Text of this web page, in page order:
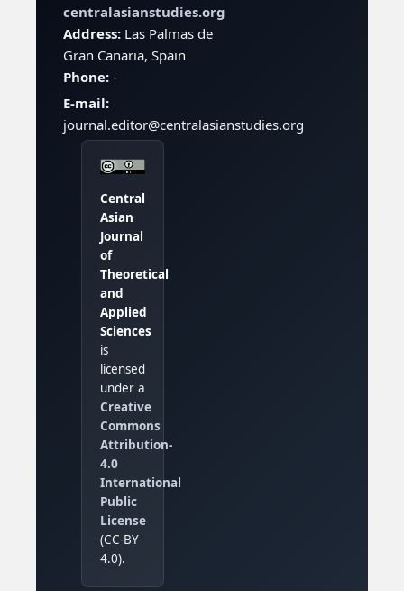
centralasianstudies.org
Address:Las Palmas de
Gran Canaria, Spain
Phone:-
E-mail:
journal.editor@centralasianstudies.org
Central
Asian
Journal
of
Theoretical
and
Applied
Sciences
is
licensed
under a
Creative
Commons
Attribution-
4.0
International
Public
License
(CC-BY
4.0).